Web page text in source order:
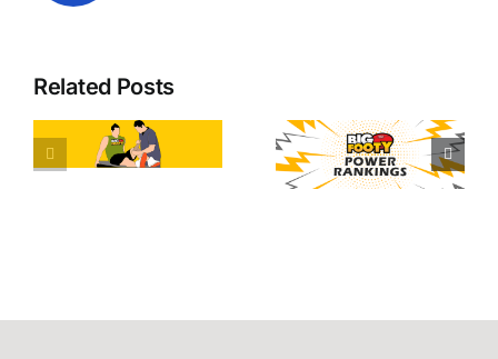
Related Posts
AFL Round
20 Power
Free kick
tallies
heading